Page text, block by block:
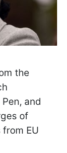
the
and
of
EU